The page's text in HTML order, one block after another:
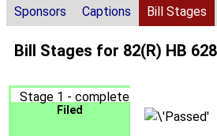
Sponsors Captions Bill Stages
Bill Stages for 82(R) HB
Stage 1 - complete
Filed